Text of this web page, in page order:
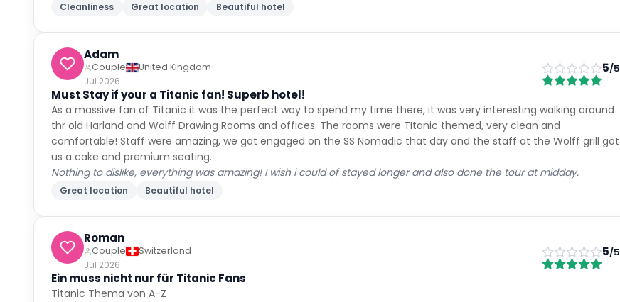
Cleanliness Great location Beautiful hotel
Adam
Couple
United Kingdom
Jul 2026
5/5
Must Stay if your a Titanic fan! Superb hotel!
As a massive fan of Titanic it was the perfect way to spend my time there, it was very interesting walking around
thr old Harland and Wolff Drawing Rooms and offices. The rooms were TItanic themed, very clean and
comfortable! Staff were amazing, we got engaged on the SS Nomadic that day and the staff at the Wolff grill got
us a cake and premium seating.
Nothing to dislike, everything was amazing! I wish i could of stayed longer and also done the tour at midday.
Great location Beautiful hotel
Roman
Couple
Switzerland
Jul 2026
5/5
Ein muss nicht nur für Titanic Fans
Titanic Thema von A-Z